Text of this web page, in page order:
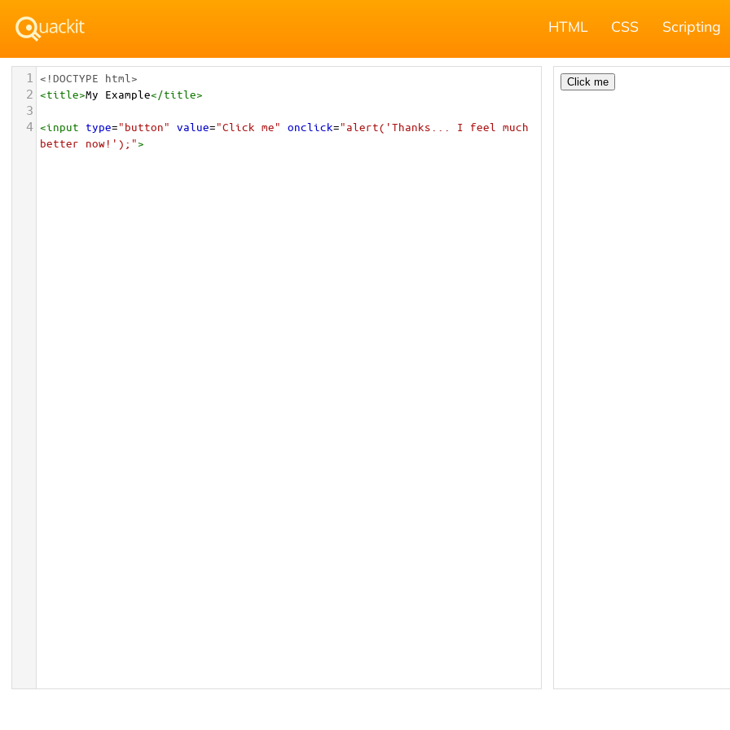
HTML CSS Scripting
1 <!DOCTYPE html>
2 <title>My Example</title>
3
4 <input type="button" value="Click me" onclick="alert('Thanks... I feel much
better now!');">